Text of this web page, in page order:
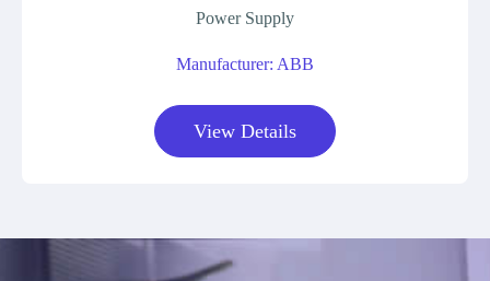
Power Supply
Manufacturer: ABB
View Details